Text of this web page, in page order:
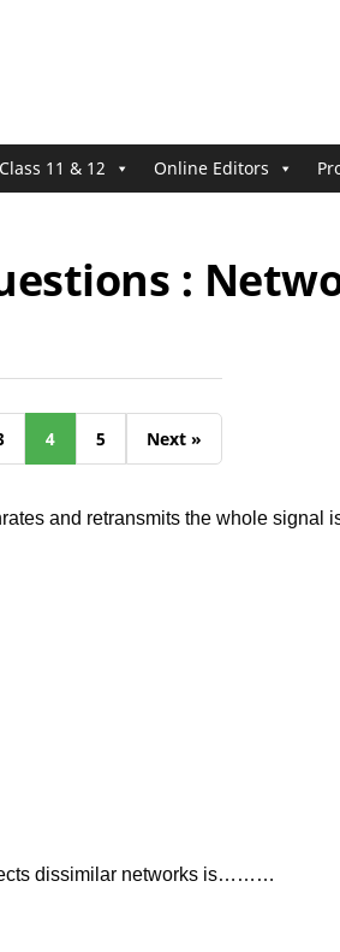
11 & 12 Online Editors
:
4 5 Next »
and retransmits the whole
dissimilar networks is………